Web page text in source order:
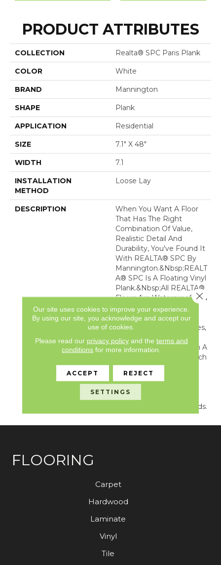
PRODUCT ATTRIBUTES
COLLECTION Realta® SPC Paris Plank
COLOR White
BRAND Mannington
SHAPE Plank
APPLICATION Residential
SIZE 7.1" X 48"
WIDTH 7.1
INSTALLATION
METHOD
Loose Lay
DESCRIPTION
When You Want A Floor
That Has The Right
Combination Of Value,
Realistic Detail And
Durability, You've Found It
With REALTA® SPC By
Mannington.&nbsp;REALT
A® SPC Is A Floating Vinyl
Plank.&nbsp;All REALTA®
Floors Are Waterproof And
Feature Superior
Indentation Resistance,
And A Price That Says Yes,
You Really Can Afford
Flooring This Great. All In A
Complete Package Which
Includes Premium
Finishing Touches To
Complete The Job—
Matching Moldings And
SimpleStairs® Stair Treads.
FLOORING
Carpet
Hardwood
Laminate
Vinyl
Tile
Our site uses cookies to improve your experience.
By using our site, you acknowledge and accept our
use of cookies.
Please read our privacy policyand the terms and
conditions for more information.
ACCEPT REJECT
SETTINGS
Close